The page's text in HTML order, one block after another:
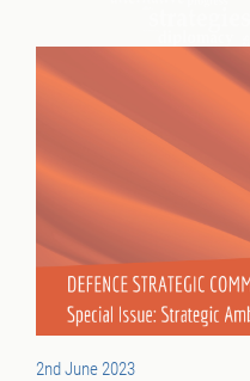
2nd June 2023